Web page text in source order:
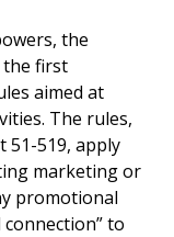
the
the first
aimed at
The rules,
51-519, apply
marketing or
promotional
to